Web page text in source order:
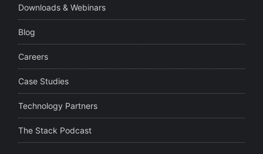
Downloads & Webinars
Blog
Careers
Case Studies
Technology Partners
The Stack Podcast